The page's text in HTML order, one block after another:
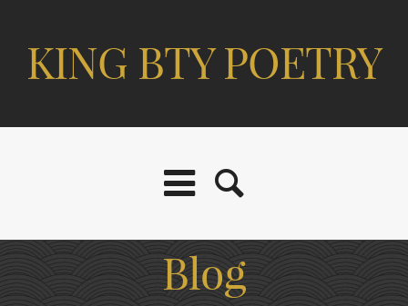
KING BTY POETRY
Blog